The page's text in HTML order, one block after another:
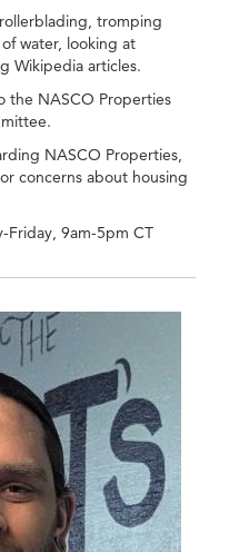
tromping
water, looking at
Wikipedia articles.
the NASCO Properties
NASCO Properties,
concerns about housing
Friday, 9am-5pm CT